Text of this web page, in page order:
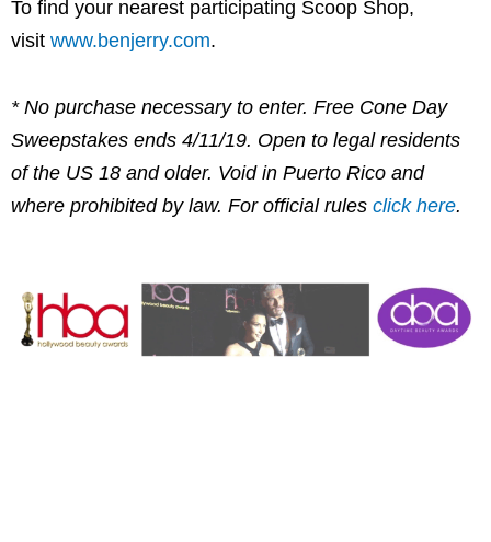
To find your nearest participating Scoop Shop,
visit www.benjerry.com.
*No purchase necessary to enter. Free Cone Day
Sweepstakes ends 4/11/19. Open to legal residents
of the US 18 and older. Void in Puerto Rico and
where prohibited by law. For official rules click here.